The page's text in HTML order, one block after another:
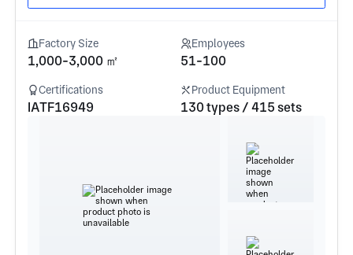
Factory Size
1,000-3,000 ㎡
Employees
51-100
Certifications
IATF16949
Product Equipment
130 types / 415 sets